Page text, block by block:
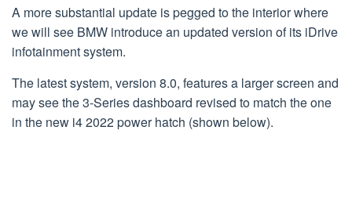
A more substantial update is pegged to the interior where
we will see BMW introduce an updated version of its iDrive
infotainment system.
The latest system, version 8.0, features a larger screen and
may see the 3-Series dashboard revised to match the one
in the new i4 2022 power hatch (shown below).